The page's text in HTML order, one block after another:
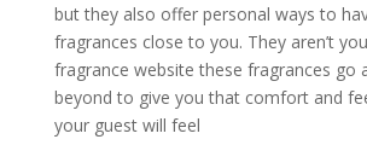
but they also offer personal ways to
fragrances close to you. They aren’t
fragrance website these fragrances go
beyond to give you that comfort and
your guest will feel